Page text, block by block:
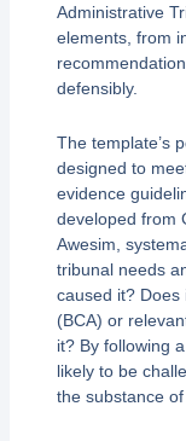
Administrative
elements, from
defensibly.
The template’s
designed to
evidence
developed from
Awesim,
tribunal needs
caused it? Does
(BCA) or
it? By following
likely to be
the substance